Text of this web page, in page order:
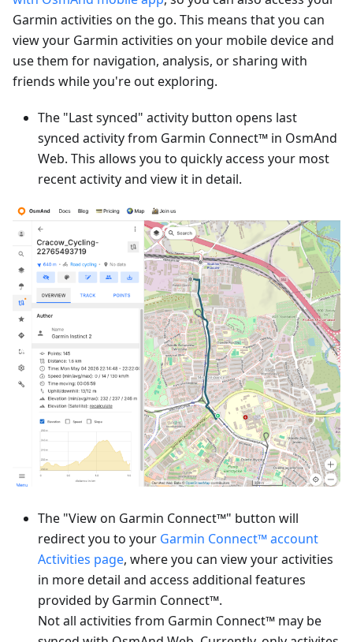
Garmin activities on the go. This means that you can
view your Garmin activities on your mobile device and
use them for navigation, analysis, or sharing with
friends while you're out exploring.
The "Last synced" activity button opens last
synced activity from Garmin Connect™ in OsmAnd
Web. This allows you to quickly access your most
recent activity and view it in detail.
The "View on Garmin Connect™" button will
redirect you to your Garmin Connect™ account
Activities page, where you can view your activities
in more detail and access additional features
provided by Garmin Connect™.
Not all activities from Garmin Connect™ may be